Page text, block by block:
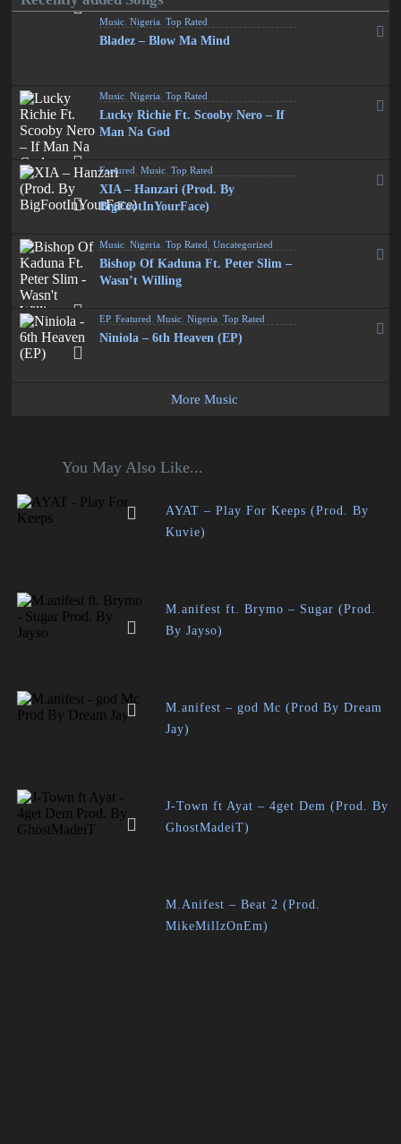
Music ,Nigeria ,Top Rated
Bladez – Blow Ma Mind
Music ,Nigeria ,Top Rated
Lucky Richie Ft. Scooby Nero – If
Man Na God
Featured ,Music ,Top Rated
XIA – Hanzari (Prod. By
BigFootInYourFace)
Music ,Nigeria ,Top Rated ,Uncategorized
Bishop Of Kaduna Ft. Peter Slim –
Wasn’t Willing
EP,Featured ,Music ,Nigeria ,Top Rated
Niniola – 6th Heaven (EP)
More Music
You May Also Like...
AYAT – Play For Keeps (Prod. By
Kuvie)
M.anifest ft. Brymo – Sugar (Prod.
By Jayso)
M.anifest – god Mc (Prod By Dream
Jay)
J-Town ft Ayat – 4get Dem (Prod. By
GhostMadeiT)
M.Anifest – Beat 2 (Prod.
MikeMillzOnEm)